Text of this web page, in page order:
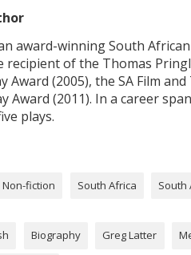
award-winning South
recipient of the Thomas
Award (2005), the SA Film
Award (2011). In a career
plays.
Non-fiction South Africa South
Biography Greg Latter